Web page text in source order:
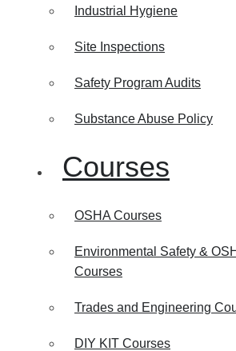
Industrial Hygiene
Site Inspections
Safety Program Audits
Substance Abuse Policy
Courses
OSHA Courses
Environmental Safety &
Courses
Trades and Engineering
DIY KIT Courses